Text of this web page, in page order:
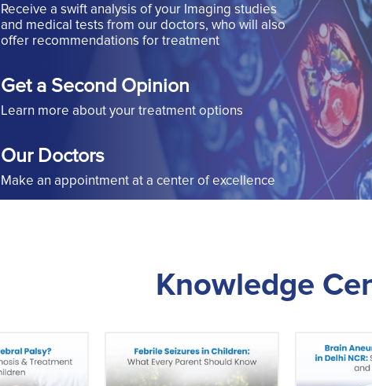
Receive a swift analysis of your Imaging studies
and medical tests from our doctors, who will also
offer recommendations for treatment
Get a Second Opinion
Learn more about your treatment options
Our Doctors
Make an appointment at a center of excellence
Knowledge